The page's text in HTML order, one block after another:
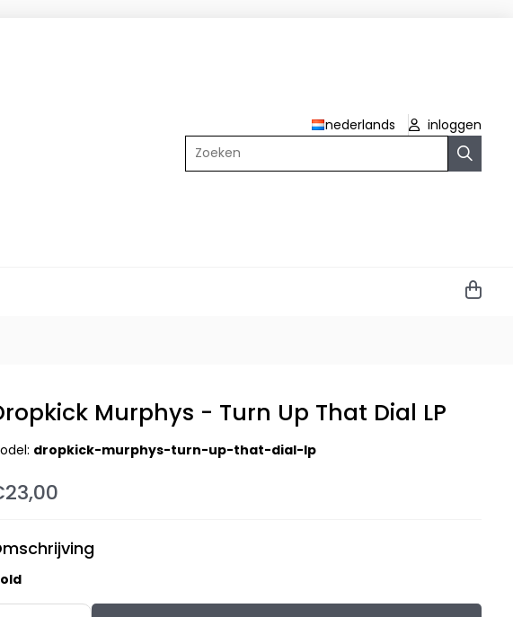
nederlands
inloggen
Zoeken
Murphys - Turn Up That Dial LP
dropkick-murphys-turn-up-that-dial-lp